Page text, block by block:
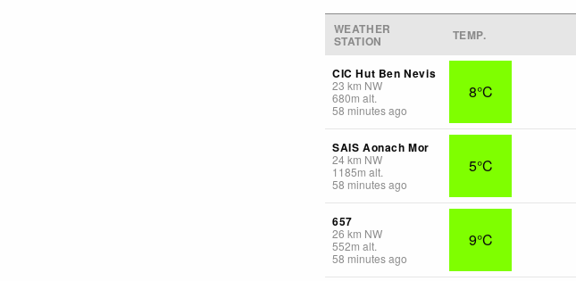
WEATHER
STATION TEMP.
CIC Hut Ben Nevis
23 km NW
680m alt.
58 minutes ago
8°C
SAIS Aonach Mor
24km NW
1185m alt.
58 minutes ago
5°C
657
26 km NW
552m alt.
58 minutes ago
9°C